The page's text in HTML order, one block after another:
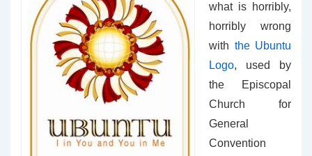
what is horribly,
horribly wrong
with the Ubuntu
Logo, used by
the Episcopal
Church for
General
Convention